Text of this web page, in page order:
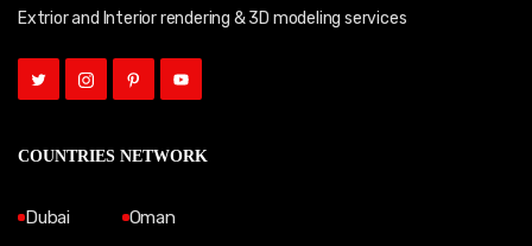
Extrior and Interior rendering & 3D modeling services
COUNTRIES NETWORK
Dubai
Oman